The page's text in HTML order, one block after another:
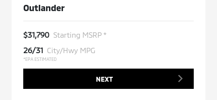
Outlander
$31,790 Starting MSRP *
26/31 City/Hwy MPG
*EPA ESTIMATED
NEXT